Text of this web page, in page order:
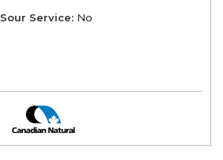
Sour Service:No